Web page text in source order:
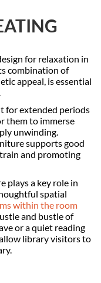
for relaxation in
combination of
appeal, is essential
for extended periods
them to immerse
unwinding.
supports good
and promoting
plays a key role in
spatial
within the room
and bustle of
or a quiet reading
library visitors to